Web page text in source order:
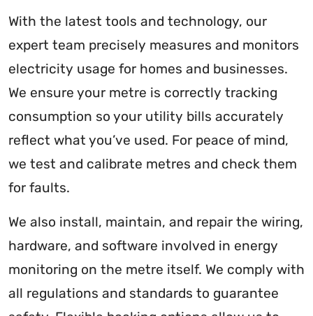
With the latest tools and technology, our
expert team precisely measures and monitors
electricity usage for homes and businesses.
We ensure your metre is correctly tracking
consumption so your utility bills accurately
reflect what you’ve used. For peace of mind,
we test and calibrate metres and check them
for faults.
We also install, maintain, and repair the wiring,
hardware, and software involved in energy
monitoring on the metre itself. We comply with
all regulations and standards to guarantee